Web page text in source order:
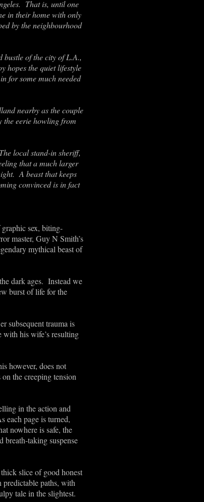
That is, until one
in their home with only
by the neighbourhood
bustle of the city of L.A.,
hopes the quiet lifestyle
for some much needed
nearby as the couple
the eerie howling from
local stand-in sheriff,
that a much larger
A beast that keeps
convinced is in fact
sex, biting-
master, Guy N Smith’s
mythical beast of
dark ages. Instead we
burst of life for the
subsequent trauma is
with his wife’s resulting
however, does not
the creeping tension
in the action and
each page is turned,
nowhere is safe, the
taking suspense
slice of good honest
paths, with
tale in the slightest.